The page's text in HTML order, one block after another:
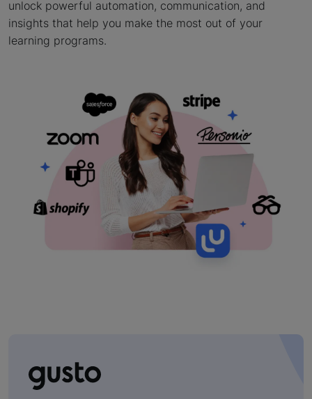
unlock powerful automation, communication, and
insights that help you make the most out of your
learning programs.